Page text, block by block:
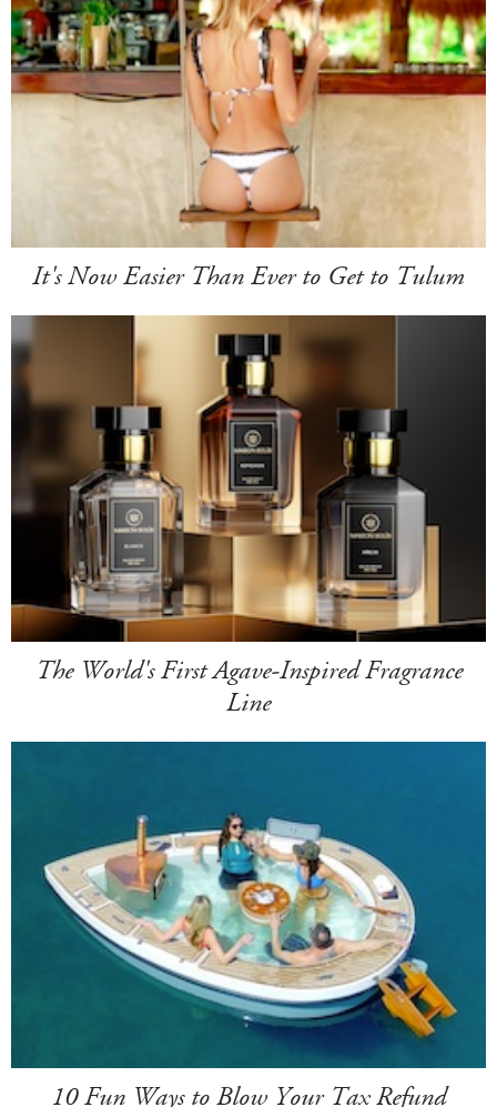
It's Now Easier Than Ever to Get to Tulum
The World's First Agave-Inspired Fragrance
Line
10 Fun Ways to Blow Your Tax Refund